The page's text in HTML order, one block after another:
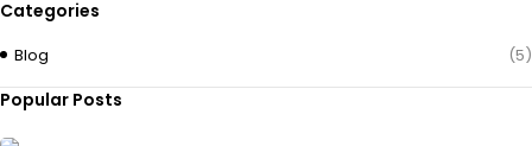
Categories
Blog (5)
Popular Posts